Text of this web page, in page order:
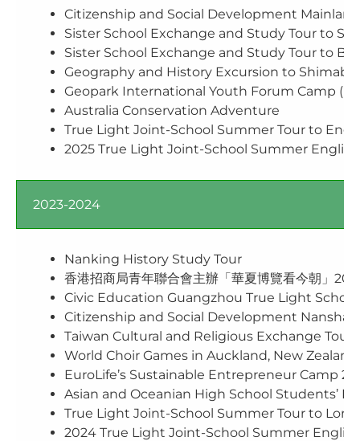
Citizenship and Social Development
Sister School Exchange and Study Tour to
Sister School Exchange and Study Tour to
Geography and History Excursion to
Geopark International Youth Forum Camp
Australia Conservation Adventure
True Light Joint-School Summer Tour to
2025 True Light Joint-School Summer
2023-2024
Nanking History Study Tour
香港招商局青年聯合會主辦「華夏博覽看今朝」
Civic Education Guangzhou True Light
Citizenship and Social Development Nansha
Taiwan Cultural and Religious Exchange Tour
World Choir Games in Auckland, New Zealand
EuroLife’s Sustainable Entrepreneur Camp
Asian and Oceanian High School Students’
True Light Joint-School Summer Tour to
2024 True Light Joint-School Summer